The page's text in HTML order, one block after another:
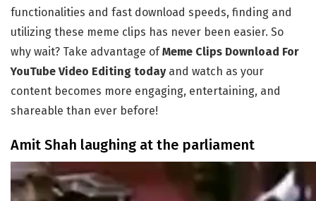
functionalities and fast download speeds, finding and
utilizing these meme clips has never been easier. So
why wait? Take advantage ofMeme Clips Download For
YouTube Video Editing todayand watch as your
content becomes more engaging, entertaining, and
shareable than ever before!
Amit Shah laughing at the parliament